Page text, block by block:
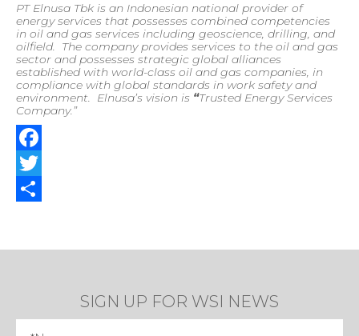
PT Elnusa Tbk is an Indonesian national provider of
energy services that possesses combined competencies
in oil and gas services including geoscience, drilling, and
oilfield. The company provides services to the oil and gas
sector and possesses strategic global alliances
established with world-class oil and gas companies, in
compliance with global standards in work safety and
environment. Elnusa’s vision is “Trusted Energy Services
Company.”
Facebook
Twitter
SIGN UP FOR WSI NEWS